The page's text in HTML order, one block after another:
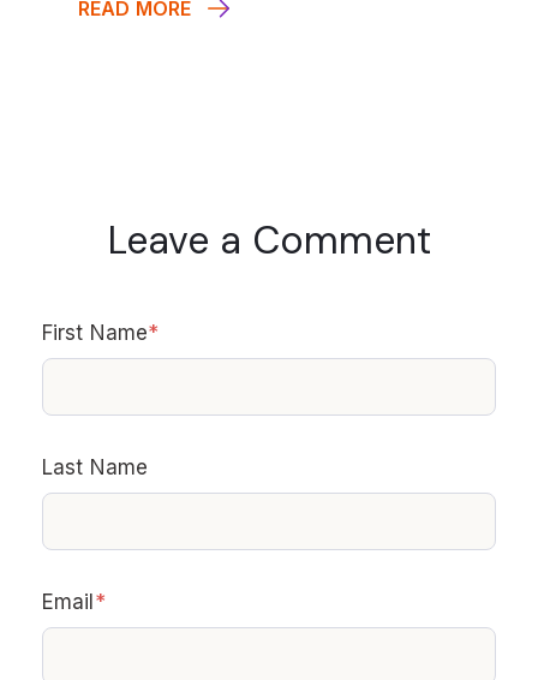
READ MORE
Leave a Comment
First Name*
Last Name
Email*